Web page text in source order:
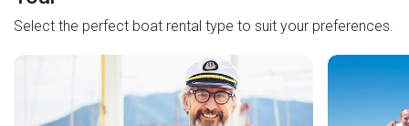
Select the perfect boat rental type to suit your preferences.